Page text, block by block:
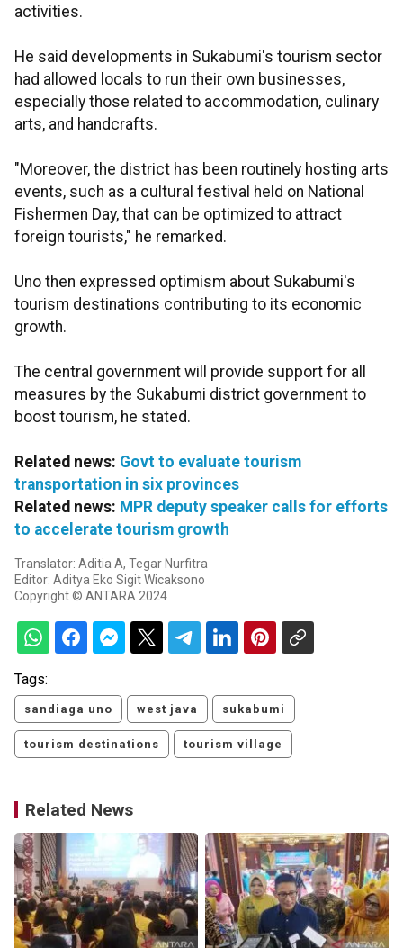
activities.
He said developments in Sukabumi's tourism sector
had allowed locals to run their own businesses,
especially those related to accommodation, culinary
arts, and handcrafts.
"Moreover, the district has been routinely hosting arts
events, such as a cultural festival held on National
Fishermen Day, that can be optimized to attract
foreign tourists," he remarked.
Uno then expressed optimism about Sukabumi's
tourism destinations contributing to its economic
growth.
The central government will provide support for all
measures by the Sukabumi district government to
boost tourism, he stated.
Related news: Govt to evaluate tourism
transportation in six provinces
Related news: MPR deputy speaker calls for efforts
to accelerate tourism growth
Translator: Aditia A, Tegar Nurfitra
Editor: Aditya Eko Sigit Wicaksono
Copyright © ANTARA 2024
Tags:
sandiaga uno west java sukabumi
tourism destinations tourism village
Related News